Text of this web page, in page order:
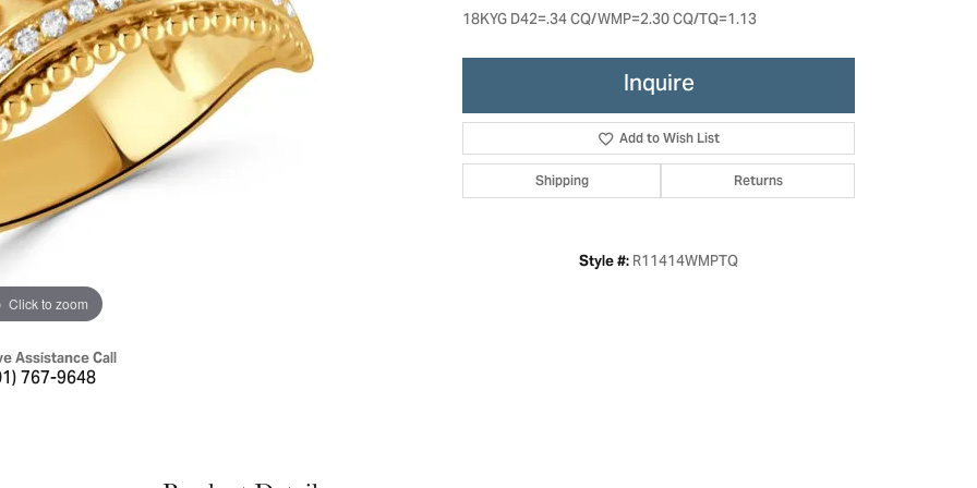
Diamonds
Education
The 4Cs of Diamonds
Anniversary Gift Guide
Concierge Services
Caring for Diamond Jewelry
Duclos
Designers
Watches
& Vintage Watches
Click to zoom
Assistance Call
767-9648
18KYG D42=.34 CQ/WMP=2.30 CQ/TQ=1.13
Inquire
Add to Wish List
Shipping Returns
Style #: R11414WMPTQ